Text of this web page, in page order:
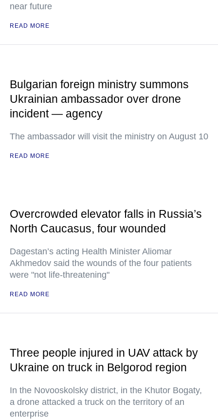
near future
READ MORE
Bulgarian foreign ministry summons
Ukrainian ambassador over drone
incident — agency
The ambassador will visit the ministry on August 10
READ MORE
Overcrowded elevator falls in Russia’s
North Caucasus, four wounded
Dagestan’s acting Health Minister Aliomar
Akhmedov said the wounds of the four patients
were "not life-threatening"
READ MORE
Three people injured in UAV attack by
Ukraine on truck in Belgorod region
In the Novooskolsky district, in the Khutor Bogaty,
a drone attacked a truck on the territory of an
enterprise